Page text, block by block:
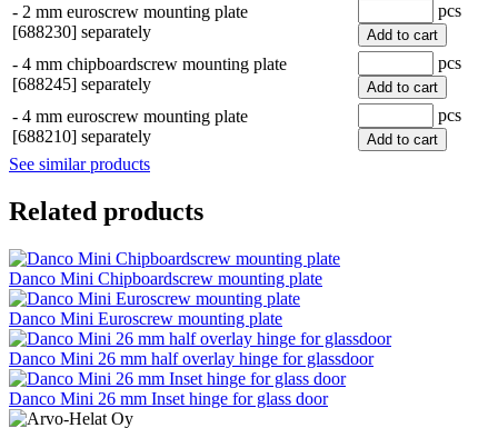
- 2 mm euroscrew mounting plate
[688230] separately
pcs
Add to cart
- 4 mm chipboardscrew mounting plate
[688245] separately
pcs
Add to cart
- 4 mm euroscrew mounting plate
[688210] separately
pcs
Add to cart
See similar products
Related products
Danco Mini Chipboardscrew mounting plate
Danco Mini Euroscrew mounting plate
Danco Mini 26 mm half overlay hinge for glassdoor
Danco Mini 26 mm Inset hinge for glass door